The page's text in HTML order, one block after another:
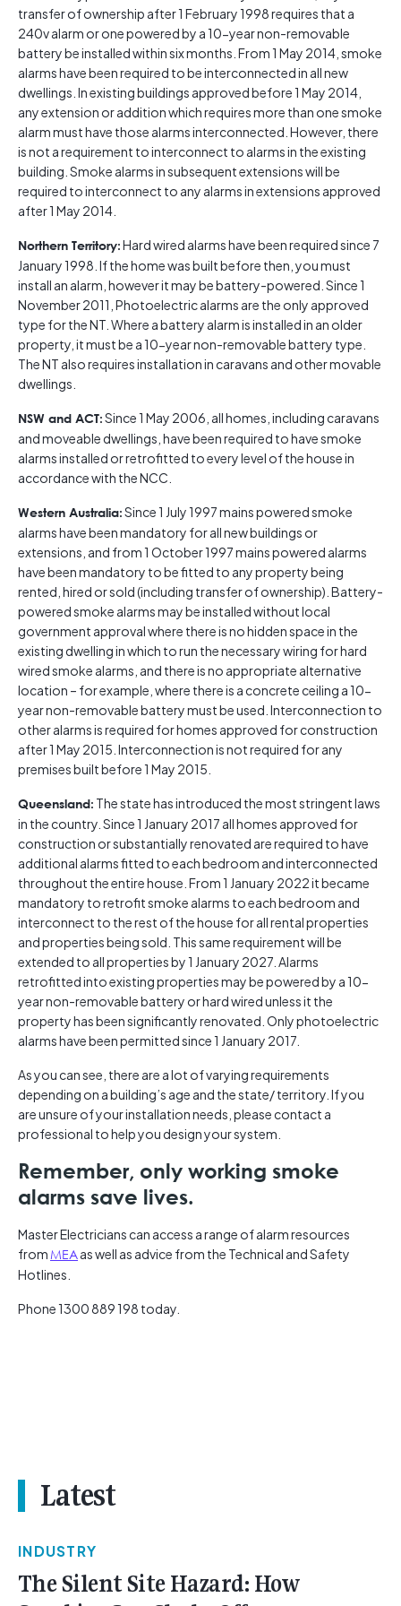
transfer of ownership after 1 February 1998 requires that a
240v alarm or one powered by a 10-year non-removable
battery be installed within six months. From 1 May 2014, smoke
alarms have been required to be interconnected in all new
dwellings. In existing buildings approved before 1 May 2014,
any extension or addition which requires more than one smoke
alarm must have those alarms interconnected. However, there
is not a requirement to interconnect to alarms in the existing
building. Smoke alarms in subsequent extensions will be
required to interconnect to any alarms in extensions approved
after 1 May 2014.
Northern Territory:Hard wired alarms have been required since 7
January 1998. If the home was built before then, you must
install an alarm, however it may be battery-powered. Since 1
November 2011, Photoelectric alarms are the only approved
type for the NT. Where a battery alarm is installed in an older
property, it must be a 10-year non-removable battery type.
The NT also requires installation in caravans and other movable
dwellings.
NSW and ACT:Since 1 May 2006, all homes, including caravans
and moveable dwellings, have been required to have smoke
alarms installed or retrofitted to every level of the house in
accordance with the NCC.
Western Australia:Since 1 July 1997 mains powered smoke
alarms have been mandatory for all new buildings or
extensions, and from 1 October 1997 mains powered alarms
have been mandatory to be fitted to any property being
rented, hired or sold (including transfer of ownership). Battery-
powered smoke alarms may be installed without local
government approval where there is no hidden space in the
existing dwelling in which to run the necessary wiring for hard
wired smoke alarms, and there is no appropriate alternative
location – for example, where there is a concrete ceiling a 10-
year non-removable battery must be used. Interconnection to
other alarms is required for homes approved for construction
after 1 May 2015. Interconnection is not required for any
premises built before 1 May 2015.
Queensland: The state has introduced the most stringent laws
in the country. Since 1 January 2017 all homes approved for
construction or substantially renovated are required to have
additional alarms fitted to each bedroom and interconnected
throughout the entire house. From 1 January 2022 it became
mandatory to retrofit smoke alarms to each bedroom and
interconnect to the rest of the house for all rental properties
and properties being sold. This same requirement will be
extended to all properties by 1 January 2027. Alarms
retrofitted into existing properties may be powered by a 10-
year non-removable battery or hard wired unless it the
property has been significantly renovated. Only photoelectric
alarms have been permitted since 1 January 2017.
As you can see, there are a lot of varying requirements
depending on a building’s age and the state/ territory. If you
are unsure of your installation needs, please contact a
professional to help you design your system.
Remember, only working smoke
alarms save lives.
Master Electricians can access a range of alarm resources
fromMEAas well as advice from the Technical and Safety
Hotlines.
Phone 1300 889 198 today.
Latest
INDUSTRY
The Silent Site Hazard: How